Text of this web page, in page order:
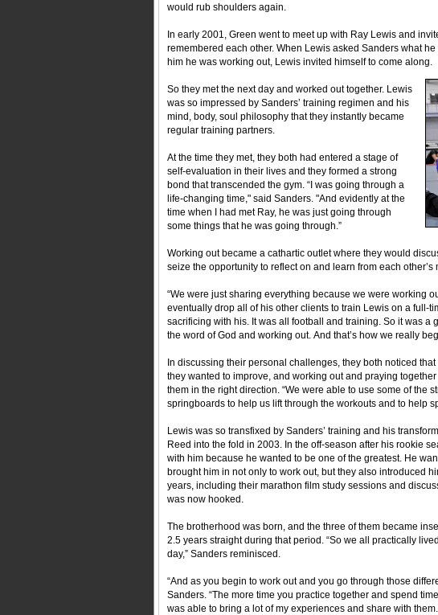
would rub shoulders again.
In early 2001, Green went to meet up with Ray Lewis and
remembered each other. When Lewis asked Sanders what
him he was working out, Lewis invited himself to come along.
So they met the next day and worked out together. Lewis
was so impressed by Sanders’ training regimen and his
mind, body, soul philosophy that they instantly became
regular training partners.
At the time they met, they both had entered a stage of
self-evaluation in their lives and they formed a strong
bond that transcended the gym. “I was going through a
life-changing time," said Sanders. "And evidently at the
time when I had met Ray, he was just going through
some things that he was going through.”
Working out became a cathartic outlet where they would
seize the opportunity to reflect on and learn from each
“We were just sharing everything because we were working
eventually drop all of his other clients to train Lewis on a full-
sacrificing with his. It was all football and training. So it was
the word of God and working out. And that’s how we really
In discussing their personal challenges, they both noticed
they wanted to improve, and working out and praying
them in the right direction. “We were able to use some of the
springboards to help us lift through the workouts and to help
Lewis was so transfixed by Sanders’ training and his
Reed into the fold in 2003. In the off-season after his rookie
with him because he wanted to be one of the greatest. He
brought him in not only to work out, but they also introduced
years, including their marathon film study sessions and
was now hooked.
The brotherhood was born, and the three of them became
2.5 years straight during that period. “So we all practically
day,” Sanders reminisced.
“And as you begin to work out and you go through those
Sanders. “The more time you practice together and spend
was able to bring a lot of my experiences and share with